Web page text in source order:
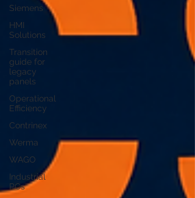
Siemens
HMI
Solutions
Transition
guide for
legacy
panels
Operational
Efficiency
Contrinex
Werma
WAGO
Industrial
PCs